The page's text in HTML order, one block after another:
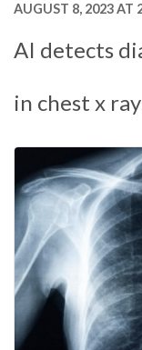
AUGUST 8, 2023 AT
AI detects
in chest x